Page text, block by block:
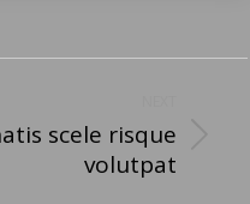
scele risque
volutpat